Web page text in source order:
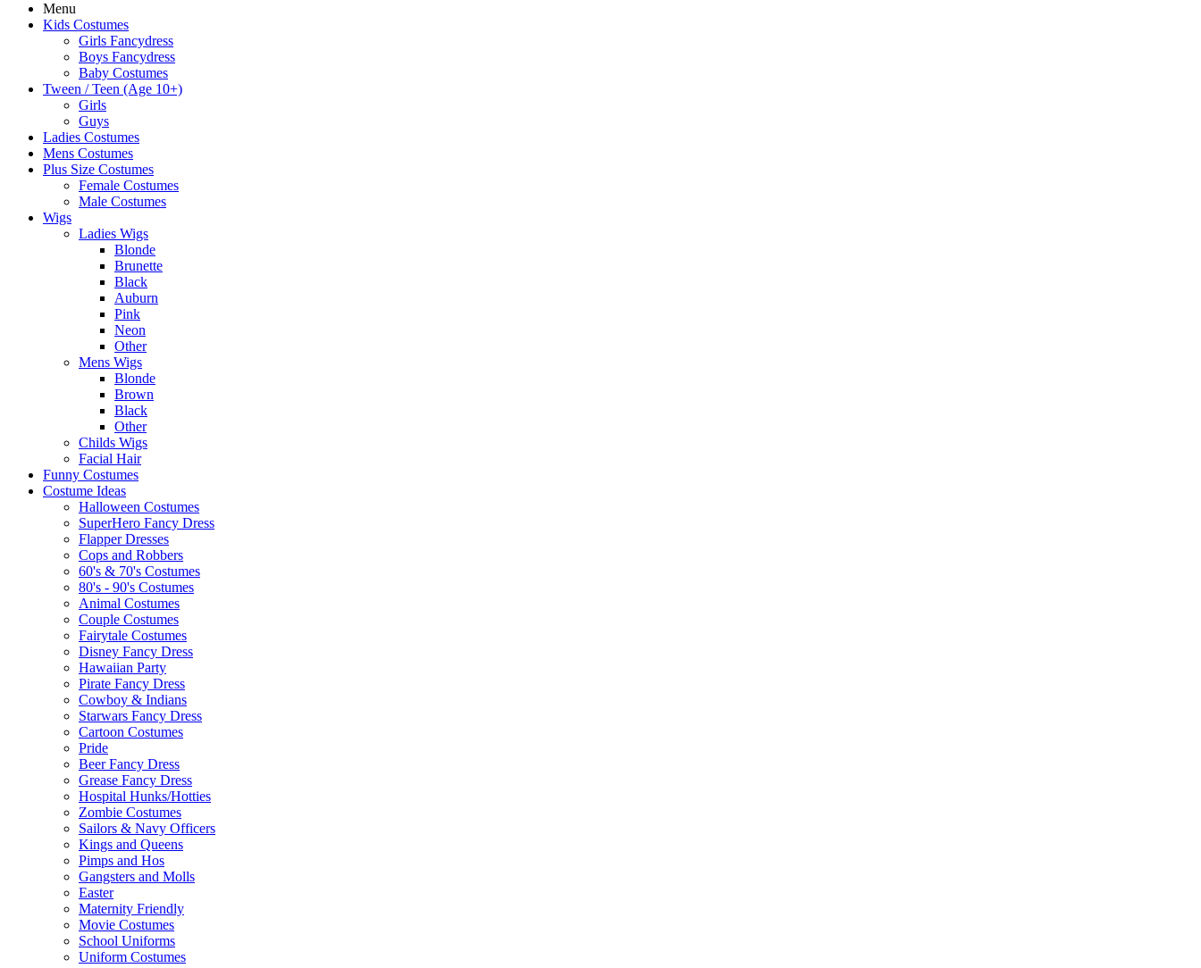
Menu
Kids Costumes
Girls Fancydress
Boys Fancydress
Baby Costumes
Tween / Teen (Age 10+)
Girls
Guys
Ladies Costumes
Mens Costumes
Plus Size Costumes
Female Costumes
Male Costumes
Wigs
Ladies Wigs
Blonde
Brunette
Black
Auburn
Pink
Neon
Other
Mens Wigs
Blonde
Brown
Black
Other
Childs Wigs
Facial Hair
Funny Costumes
Costume Ideas
Halloween Costumes
SuperHero Fancy Dress
Flapper Dresses
Cops and Robbers
60's & 70's Costumes
80's - 90's Costumes
Animal Costumes
Couple Costumes
Fairytale Costumes
Disney Fancy Dress
Hawaiian Party
Pirate Fancy Dress
Cowboy & Indians
Starwars Fancy Dress
Cartoon Costumes
Pride
Beer Fancy Dress
Grease Fancy Dress
Hospital Hunks/Hotties
Zombie Costumes
Sailors & Navy Officers
Kings and Queens
Pimps and Hos
Gangsters and Molls
Easter
Maternity Friendly
Movie Costumes
School Uniforms
Uniform Costumes